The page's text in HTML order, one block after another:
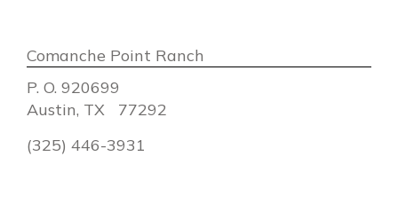
Comanche Point Ranch
P. O. 920699
Austin, TX 77292
(325) 446-3931